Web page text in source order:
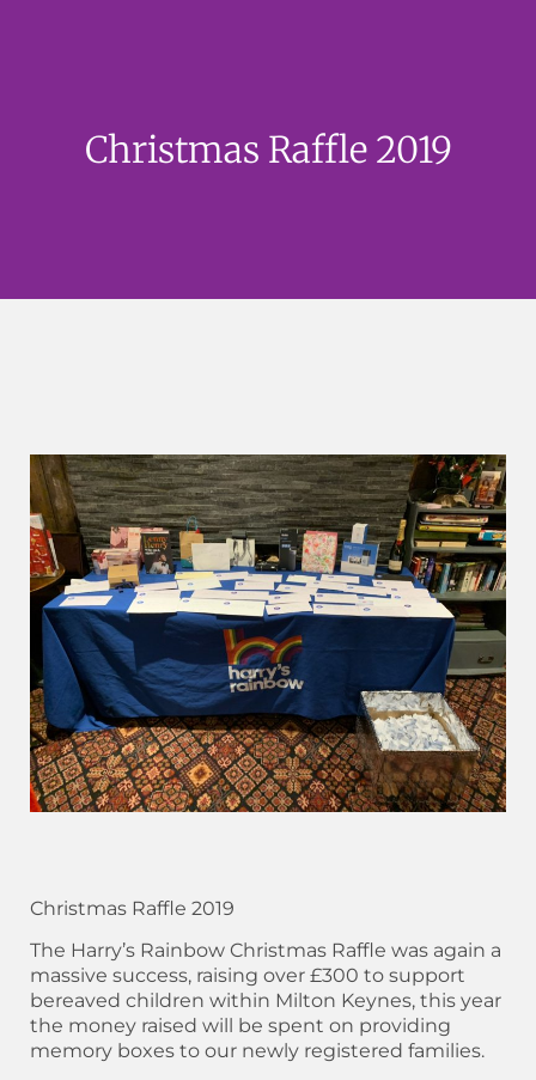
Christmas Raffle 2019
Christmas Raffle 2019
The Harry’s Rainbow Christmas Raffle was again a
massive success, raising over £300 to support
bereaved children within Milton Keynes, this year
the money raised will be spent on providing
memory boxes to our newly registered families.